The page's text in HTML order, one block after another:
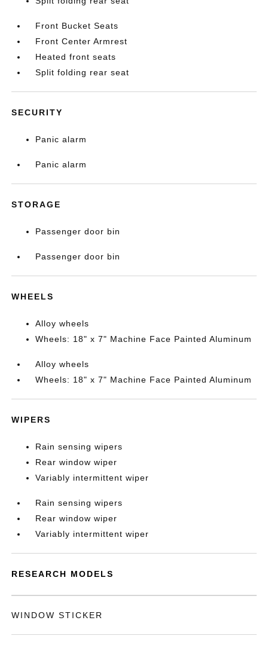
Front Bucket Seats
Front Center Armrest
Heated front seats
Split folding rear seat
SECURITY
Panic alarm
Panic alarm
STORAGE
Passenger door bin
Passenger door bin
WHEELS
Alloy wheels
Wheels: 18" x 7" Machine Face Painted Aluminum
Alloy wheels
Wheels: 18" x 7" Machine Face Painted Aluminum
WIPERS
Rain sensing wipers
Rear window wiper
Variably intermittent wiper
Rain sensing wipers
Rear window wiper
Variably intermittent wiper
RESEARCH MODELS
WINDOW STICKER